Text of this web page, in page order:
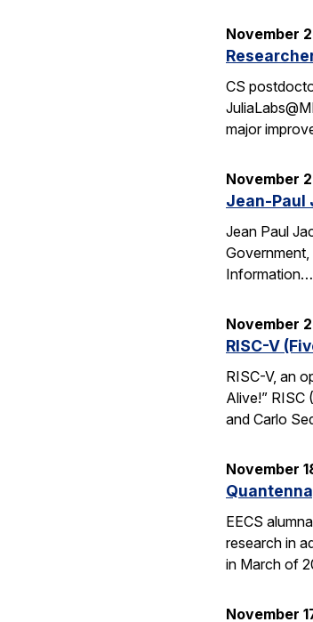
November
CS
major
November
Jean-Paul
Jean Paul
Information…
November
RISC-V
RISC-V, an
Alive!”
and Carlo
November
EECS
research in
in March of
November